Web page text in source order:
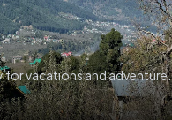
for vacations and adventure.